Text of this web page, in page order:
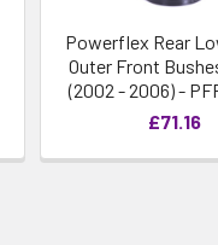
Powerflex Rear
Outer Front
(2002 - 2006) -
£71.16